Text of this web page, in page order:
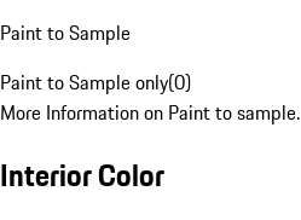
Paint to Sample
Paint to Sample only(0)
More Information on Paint to sample.
Interior Color